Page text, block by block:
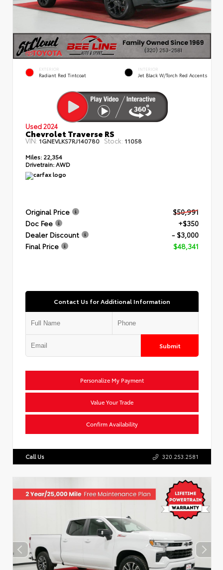
EXTERIOR
Radiant Red Tintcoat
INTERIOR
Jet Black W/Torch Red Accents
Used 2024
Chevrolet Traverse RS
VIN:1GNEVLKS7RJ140780 Stock: 11058
Miles: 22,354
Drivetrain: AWD
Original Price
$50,991
Doc Fee
+$350
Dealer Discount
- $3,000
Final Price
$48,341
Contact Us for Additional Information
Submit
Personalize My Payment
Value Your Trade
Confirm Availability
Call Us 320.253.2581